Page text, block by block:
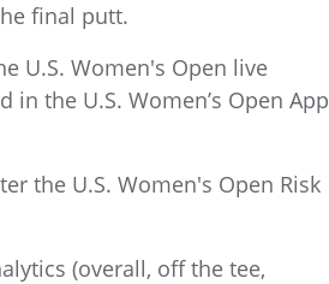
final putt.
U.S. Women's Open live
the U.S. Women’s Open App
the U.S. Women's Open Risk
(overall, off the tee,